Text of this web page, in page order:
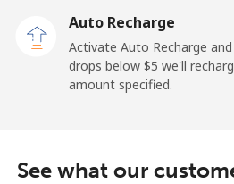
All country ⁦214.9¢⁩
Saudi Arabia
Mobile ⁦22.9¢⁩
Auto Recharge
Activate Auto Recharge
drops below ⁦$5⁩ we'll
amount specified.
See what our